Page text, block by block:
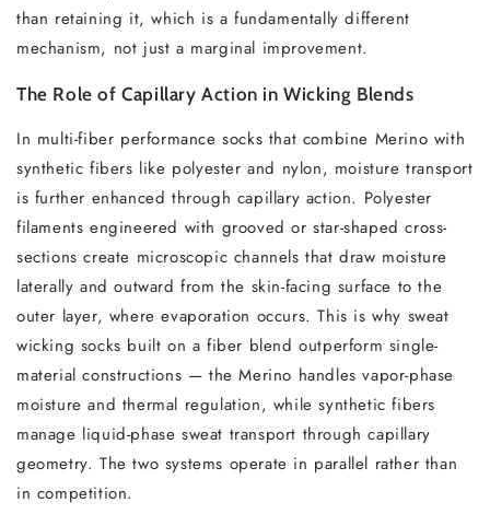
than retaining it, which is a fundamentally different
mechanism, not just a marginal improvement.
The Role of Capillary Action in Wicking Blends
In multi-fiber performance socks that combine Merino with
synthetic fibers like polyester and nylon, moisture transport
is further enhanced through capillary action. Polyester
filaments engineered with grooved or star-shaped cross-
sections create microscopic channels that draw moisture
laterally and outward from the skin-facing surface to the
outer layer, where evaporation occurs. This is why sweat
wicking socks built on a fiber blend outperform single-
material constructions — the Merino handles vapor-phase
moisture and thermal regulation, while synthetic fibers
manage liquid-phase sweat transport through capillary
geometry. The two systems operate in parallel rather than
in competition.